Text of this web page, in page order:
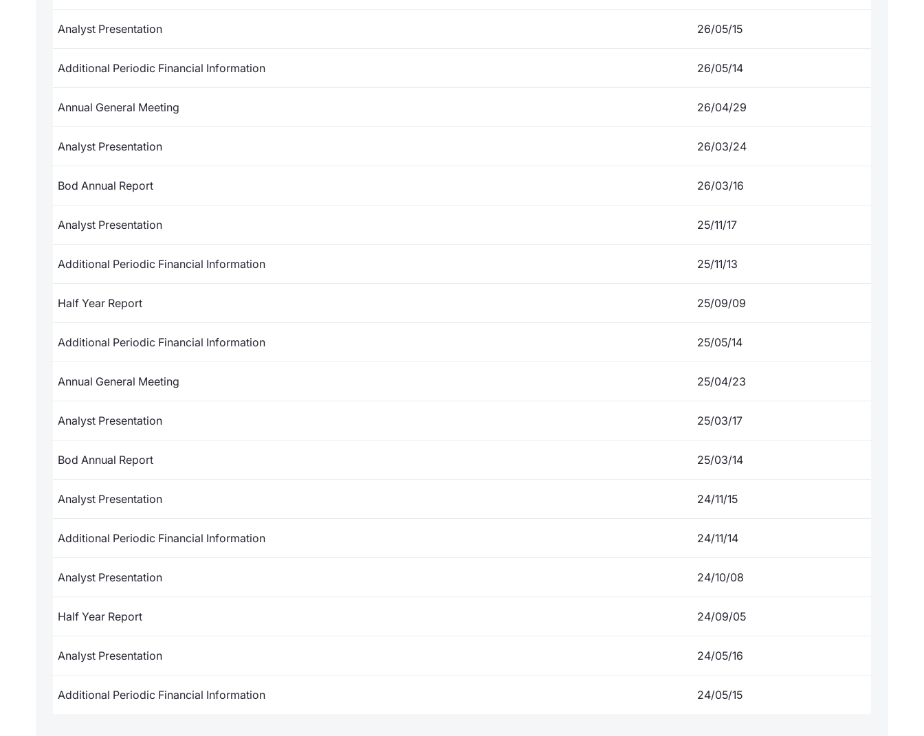
Analyst Presentation 26/05/15
Additional Periodic Financial Information 26/05/14
Annual General Meeting 26/04/29
Analyst Presentation 26/03/24
Bod Annual Report 26/03/16
Analyst Presentation 25/11/17
Additional Periodic Financial Information 25/11/13
Half Year Report 25/09/09
Additional Periodic Financial Information 25/05/14
Annual General Meeting 25/04/23
Analyst Presentation 25/03/17
Bod Annual Report 25/03/14
Analyst Presentation 24/11/15
Additional Periodic Financial Information 24/11/14
Analyst Presentation 24/10/08
Half Year Report 24/09/05
Analyst Presentation 24/05/16
Additional Periodic Financial Information 24/05/15